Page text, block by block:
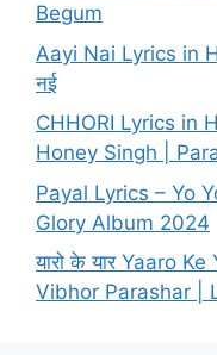
Begum
Aayi Nai Lyrics in
नई
CHHORI Lyrics in
Honey Singh |
Payal Lyrics – Yo
Glory Album 2024
यारो के यार Yaaro
Vibhor Parashar |